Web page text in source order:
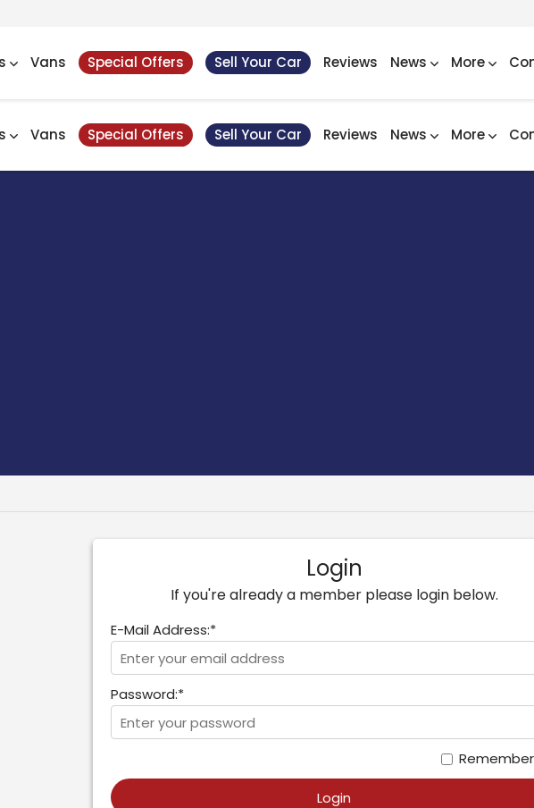
Vans Special Offers Sell Your Car Reviews News More
Vans Special Offers Sell Your Car Reviews News More
Login
If you're already a member please login below.
E-Mail Address:*
Password:*
Login